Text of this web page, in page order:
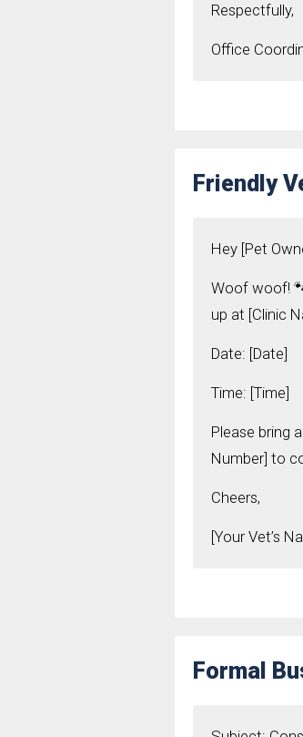
Respectfully,
Office
Friendly
Hey [Pet
Woof woof!
up at [Clinic
Date: [Date]
Time: [Time]
Please bring
Number] to
Cheers,
[Your Vet’s
Formal